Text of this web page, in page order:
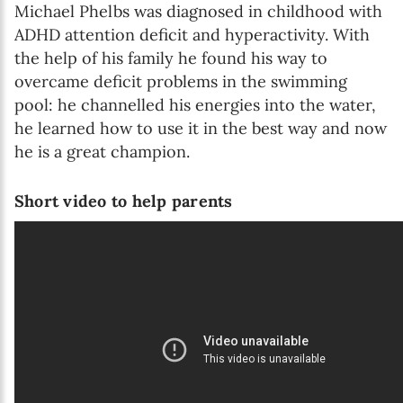
Michael Phelbs was diagnosed in childhood with
ADHD attention deficit and hyperactivity. With
the help of his family he found his way to
overcame deficit problems in the swimming
pool: he channelled his energies into the water,
he learned how to use it in the best way and now
he is a great champion.
Short video to help parents